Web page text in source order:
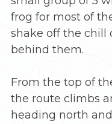
frog for most of
shake off the chill
behind them.
From the top of
the route climbs
heading north